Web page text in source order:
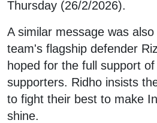
Thursday (26/2/2026).
A similar message was
team's flagship defender
hoped for the full support
supporters. Ridho insists
to fight their best to make
shine.